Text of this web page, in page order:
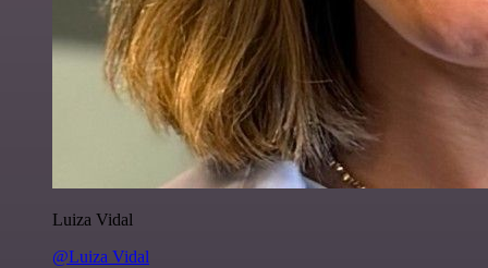
Luiza Vidal
@Luiza Vidal